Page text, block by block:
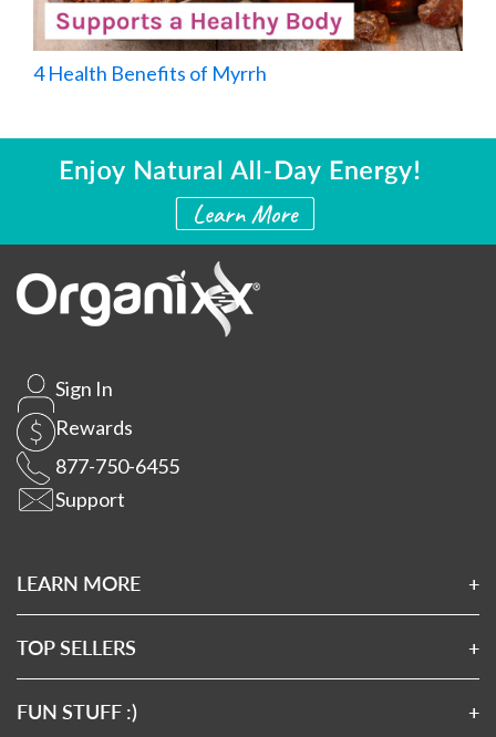
4 Health Benefits of Myrrh
Sign In
Rewards
877-750-6455
Support
LEARN MORE
About Us
Affiliates
Wholesale Application
Wholesale Log In
TOP SELLERS
Magnesium 7
Clean Sourced Collagens
FUN STUFF :)